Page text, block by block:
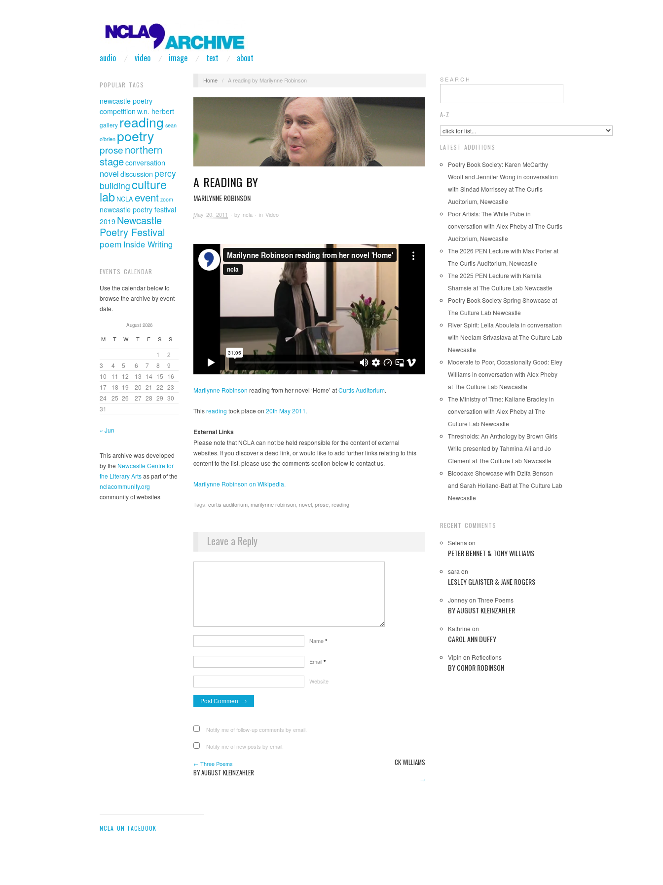
audio video image text about
POPULAR TAGS
newcastle poetry
competition w.n. herbert
gallery reading sean
o'brien poetry
prosenorthern
stageconversation
noveldiscussion percy
buildingculture
lab NCLAevent zoom
newcastle poetry festival
2019 Newcastle
Poetry Festival
poem Inside Writing
EVENTS CALENDAR
Use the calendar below to
browse the archive by event
date.
August 2026
M T W T F S S
1
2
3
4 5 6 7 8
9
10
11 12 13 14 15 16
17
18 19 20 21 22 23
24 25 26 27 28 29 30
31
« Jun
This archive was developed
by the Newcastle Centre for
the Literary Artsas part of the
nclacommunity.org
community of websites
Home / A reading by Marilynne Robinson
A READING BY
MARILYNNE ROBINSON
May 20, 2011 · by ncla · in Video
Marilynne Robinson reading from her novel ‘Home’ atCurtis Auditorium.
Thisreading took place on 20th May 2011.
External Links
Please note that NCLA can not be held responsible for the content of external
websites. If you discover a dead link, or would like to add further links relating to this
content to the list, please use the comments section below to contact us.
Marilynne Robinson on Wikipedia.
Tags: curtis auditorium marilynne robinson novel prose reading
Leave a Reply
Name *
Email *
Website
Notify me of follow-up comments by email.
Notify me of new posts by email.
← Three Poems
BY AUGUST KLEINZAHLER
CK WILLIAMS
→
S E A R C H
A-Z
LATEST ADDITIONS
Poetry Book Society: Karen McCarthy
Woolf and Jennifer Wong in conversation
with Sinéad Morrissey at The Curtis
Auditorium, Newcastle
Poor Artists: The White Pube in
conversation with Alex Pheby at The Curtis
Auditorium, Newcastle
The 2026 PEN Lecture with Max Porter at
The Curtis Auditorium, Newcastle
The 2025 PEN Lecture with Kamila
Shamsie at The Culture Lab Newcastle
Poetry Book Society Spring Showcase at
The Culture Lab Newcastle
River Spirit: Leila Aboulela in conversation
with Neelam Srivastava at The Culture Lab
Newcastle
Moderate to Poor, Occasionally Good: Eley
Williams in conversation with Alex Pheby
at The Culture Lab Newcastle
The Ministry of Time: Kaliane Bradley in
conversation with Alex Pheby at The
Culture Lab Newcastle
Thresholds: An Anthology by Brown Girls
Write presented by Tahmina Ali and Jo
Clement at The Culture Lab Newcastle
Bloodaxe Showcase with Dzifa Benson
and Sarah Holland-Batt at The Culture Lab
Newcastle
RECENT COMMENTS
Selena on
PETER BENNET & TONY WILLIAMS
sara on
LESLEY GLAISTER & JANE ROGERS
Jonneyon Three Poems
BY AUGUST KLEINZAHLER
Kathrine on
CAROL ANN DUFFY
Vipin on Reflections
BY CONOR ROBINSON
NCLA ON FACEBOOK